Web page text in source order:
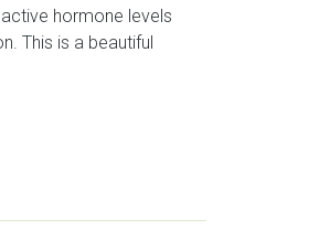
hormone levels
This is a beautiful